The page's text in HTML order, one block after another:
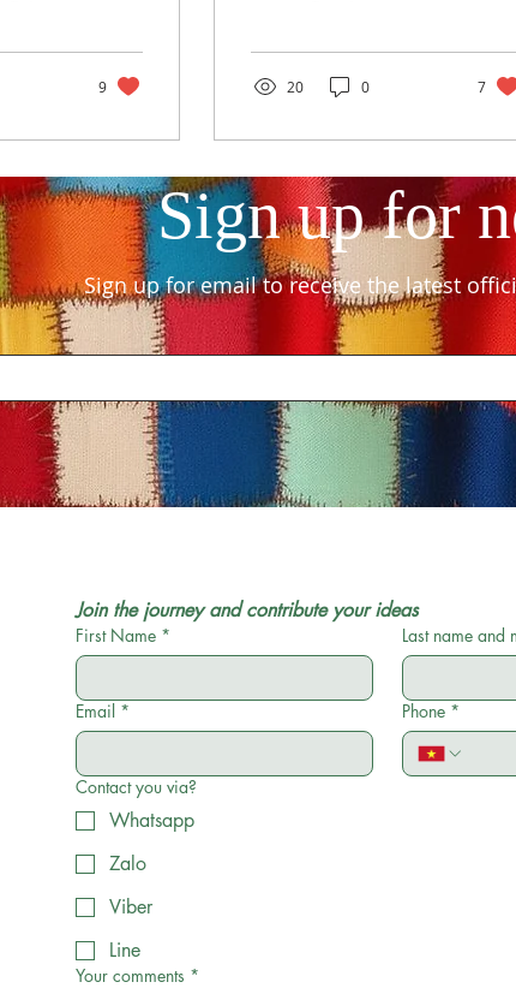
9 20 0 7
Sign up for
Sign up for email to receive the latest
Join the journey and contribute your ideas
First Name * Last name and
Email * Phone *
Contact you via?
Whatsapp
Zalo
Viber
Line
Your comments *